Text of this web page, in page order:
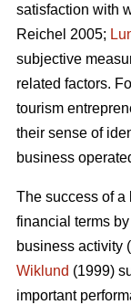
satisfaction with
Reichel 2005;
subjective
related factors.
tourism
their sense of
business
The success of a
financial terms
business activity (
Wiklund (1999)
important